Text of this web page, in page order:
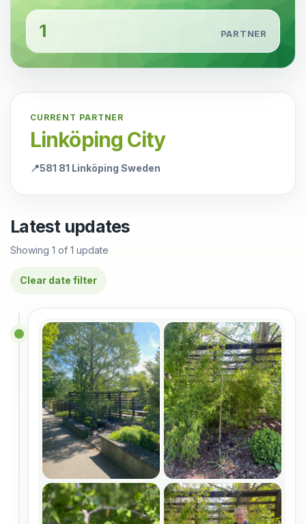
1 PARTNER
CURRENT PARTNER
Linköping City
📍581 81 Linköping Sweden
Latest updates
Showing 1 of 1 update
Clear date filter